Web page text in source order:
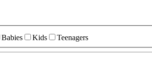
Babies Kids Teenagers